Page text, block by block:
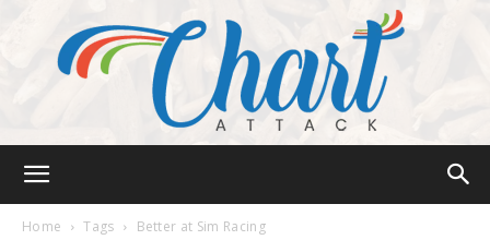
Home Tags Better at Sim Racing